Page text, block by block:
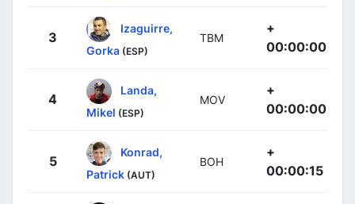
3
Izaguirre,
Gorka (ESP)
TBM
+
00:00:00
4
Landa,
Mikel (ESP)
MOV
+
00:00:00
5
Konrad,
Patrick (AUT)
BOH
+
00:00:15